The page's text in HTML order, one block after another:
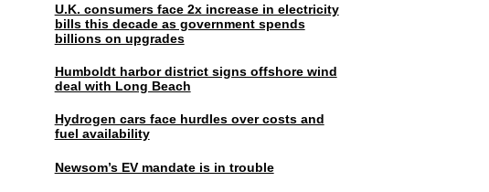
U.K. consumers face 2x increase in electricity
bills this decade as government spends
billions on upgrades
Humboldt harbor district signs offshore wind
deal with Long Beach
Hydrogen cars face hurdles over costs and
fuel availability
Newsom’s EV mandate is in trouble